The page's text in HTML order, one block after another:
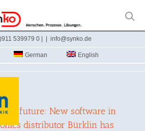
539979 0 | info@synko.de
German English
the future: New software in
distributor Bürklin has